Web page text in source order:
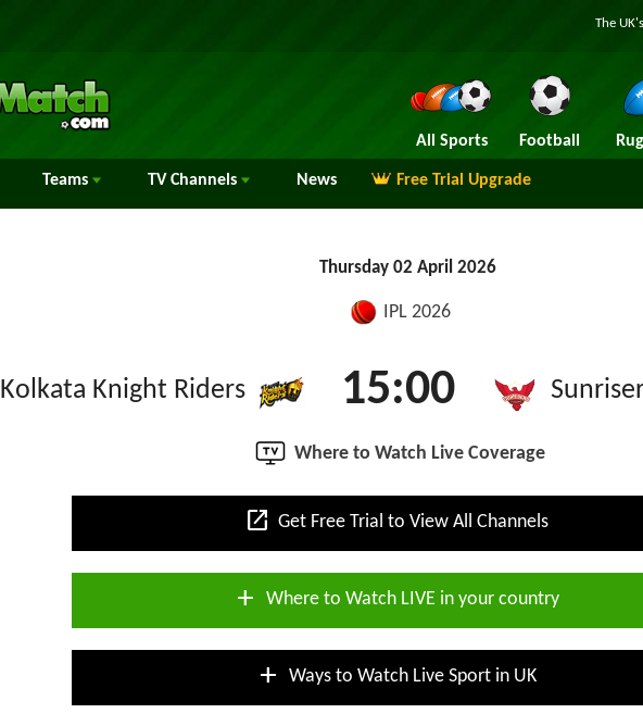
The
All Sports Football
Teams TV Channels News Free Trial Upgrade
Thursday 02 April 2026
IPL 2026
Kolkata Knight Riders 15:00
Where to Watch Live Coverage
open_in_new Get Free Trial to View All Channels
add Where to Watch LIVE in your country
add Ways to Watch Live Sport in UK